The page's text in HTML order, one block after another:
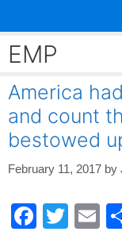
content
EMP
America
and count
bestowed
February 11, 2017 by
F
T
E